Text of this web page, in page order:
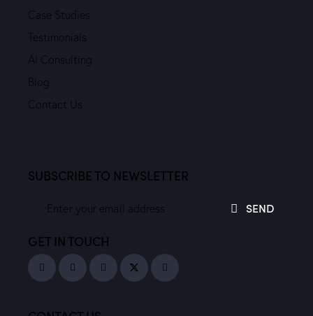
Case Studies
Testimonials
AI Consulting
Blog
Contact Us
SUBSCRIBE TO NEWSLETTER
SEND
GET IN TOUCH